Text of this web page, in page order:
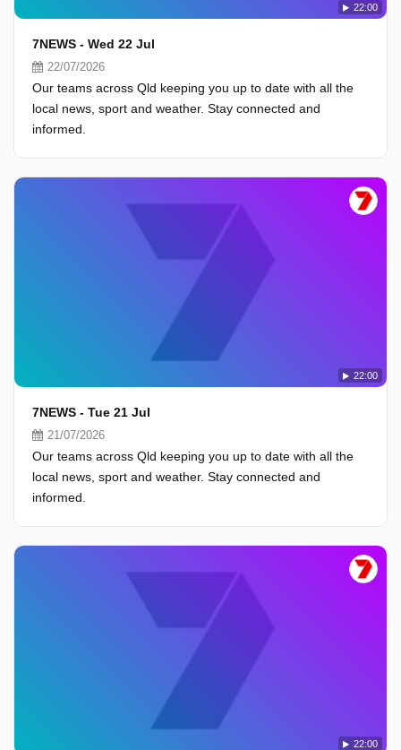
22:00
7NEWS - Wed 22 Jul
22/07/2026
Our teams across Qld keeping you up to date with all the
local news, sport and weather. Stay connected and
informed.
22:00
7NEWS - Tue 21 Jul
21/07/2026
Our teams across Qld keeping you up to date with all the
local news, sport and weather. Stay connected and
informed.
22:00